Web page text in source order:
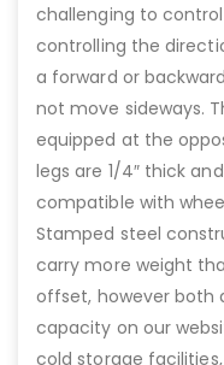
challenging to
controlling the
a forward or
not move sideways.
equipped at the
legs are 1/4″ thick
compatible with
Stamped steel
carry more weight
offset, however both
capacity on our
cold storage